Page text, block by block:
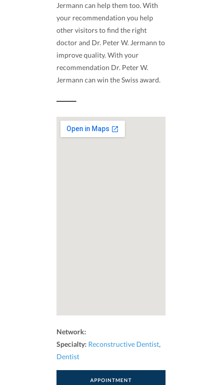
Jermann can help them too. With
your recommendation you help
other visitors to find the right
doctor and Dr. Peter W. Jermann to
improve quality. With your
recommendation Dr. Peter W.
Jermann can win the Swiss award.
Network:
Specialty: Reconstructive Dentist,
Dentist
APPOINTMENT